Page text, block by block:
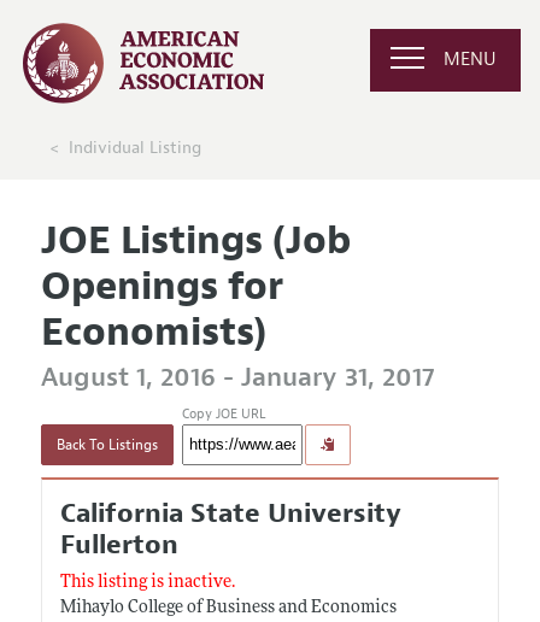
MENU
Individual Listing
JOE Listings (Job
Openings for
Economists)
August 1, 2016 - January 31, 2017
Back To Listings
Copy JOE URL
California State University
Fullerton
This listing is inactive.
Mihaylo College of Business and Economics